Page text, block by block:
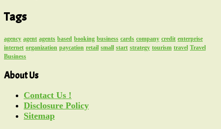
Tags
agency agent agents based booking business cards company credit enterprise
internet organization paycation retail small start strategy tourism travel Travel
Business
About Us
Contact Us !
Disclosure Policy
Sitemap